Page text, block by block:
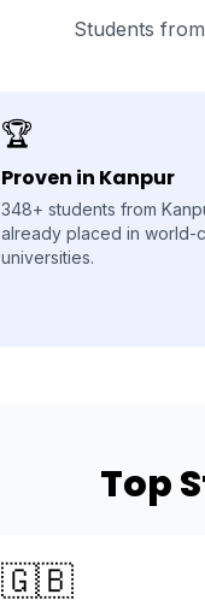
Students
🏆
Proven in Kanpur
348+ students from
already placed in world-
universities.
Top
🇬🇧